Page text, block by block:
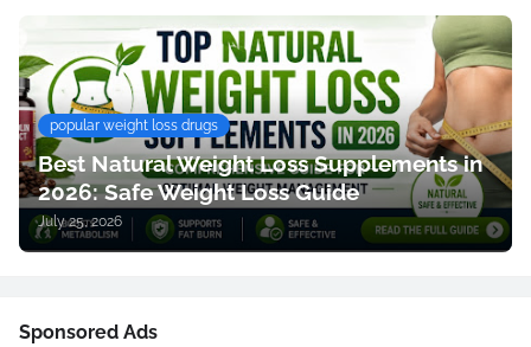
popular weight loss drugs
Best Natural Weight Loss Supplements in
2026: Safe Weight Loss Guide
July 25, 2026
Sponsored Ads